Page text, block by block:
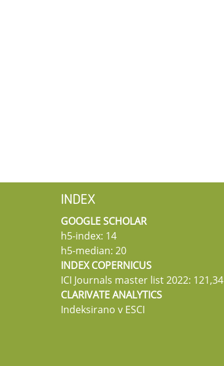
INDEX
GOOGLE SCHOLAR
h5-index: 14
h5-median: 20
INDEX COPERNICUS
ICI Journals master list 2022: 121,34
CLARIVATE ANALYTICS
Indeksirano v ESCI